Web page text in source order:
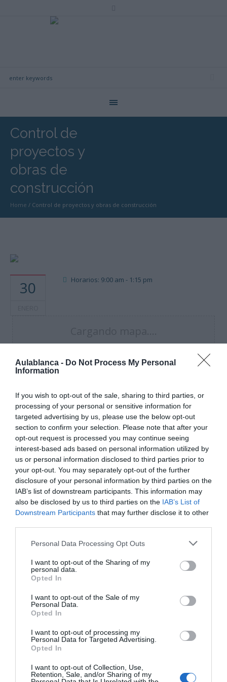
Aulablanca - Do Not Process My Personal
Information
If you wish to opt-out of the sale, sharing to third parties, or
processing of your personal or sensitive information for
targeted advertising by us, please use the below opt-out
section to confirm your selection. Please note that after your
opt-out request is processed you may continue seeing
interest-based ads based on personal information utilized by
us or personal information disclosed to third parties prior to
your opt-out. You may separately opt-out of the further
disclosure of your personal information by third parties on the
IAB’s list of downstream participants. This information may
also be disclosed by us to third parties on the IAB’s List of
Downstream Participants that may further disclose it to other
Personal Data Processing Opt Outs
I want to opt-out of the Sharing of my
personal data.
Opted In
I want to opt-out of the Sale of my
Personal Data.
Opted In
I want to opt-out of processing my
Personal Data for Targeted Advertising.
Opted In
I want to opt-out of Collection, Use,
Retention, Sale, and/or Sharing of my
Control de
proyectos y
obras de
construcción
Home / Control de proyectos y obras de construcción
30 Horarios: 9:00 am - 1:15 pm
PRÓXIMA FORMACIÓN
CALENDARIO
M M J V